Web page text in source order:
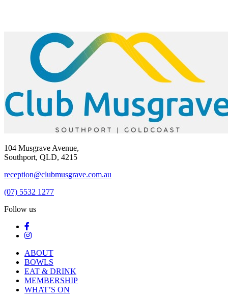
104 Musgrave Avenue,
Southport, QLD, 4215
reception@clubmusgrave.com.au
(07) 5532 1277
Follow us
ABOUT
BOWLS
EAT & DRINK
MEMBERSHIP
WHAT’S ON